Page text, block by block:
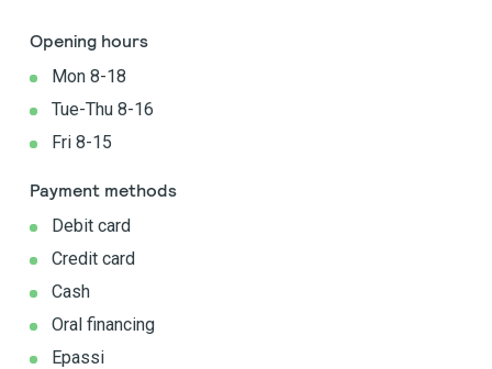
Opening hours
Mon 8-18
Tue-Thu 8-16
Fri 8-15
Payment methods
Debit card
Credit card
Cash
Oral financing
Epassi